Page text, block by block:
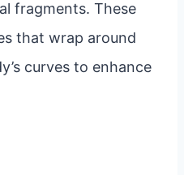
fragments. These
that wrap around
curves to enhance